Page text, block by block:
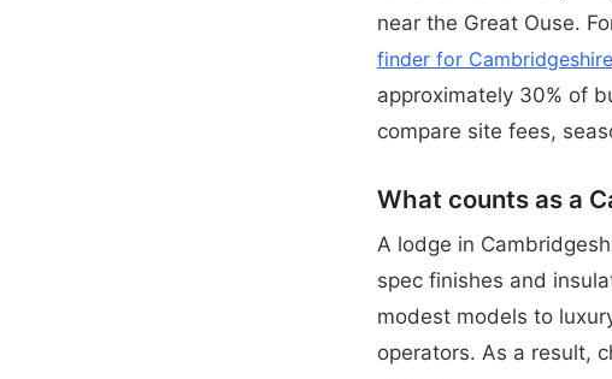
near the Great Ouse.
finder for Cambridgeshire
approximately 30% of
compare site fees,
What counts as a
A lodge in
spec finishes and
modest models to
operators. As a result,